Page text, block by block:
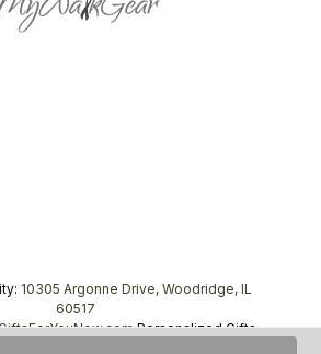
10305 Argonne Drive, Woodridge, IL
60517
Personalized Gifts,